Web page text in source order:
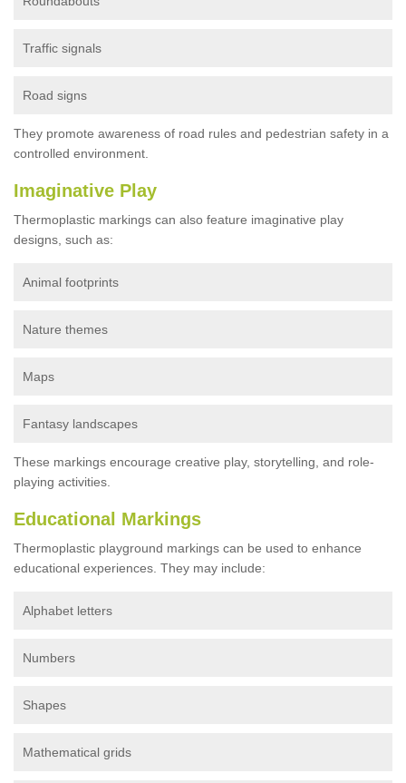
Traffic signals
Road signs
They promote awareness of road rules and pedestrian safety in a
controlled environment.
Imaginative Play
Thermoplastic markings can also feature imaginative play
designs, such as:
Animal footprints
Nature themes
Maps
Fantasy landscapes
These markings encourage creative play, storytelling, and role-
playing activities.
Educational Markings
Thermoplastic playground markings can be used to enhance
educational experiences. They may include:
Alphabet letters
Numbers
Shapes
Mathematical grids